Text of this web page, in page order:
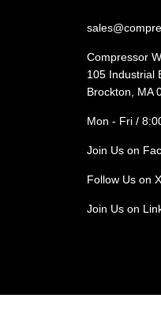
Compressor
105 Industrial
Brockton, MA
Mon - Fri /
Join Us on
Follow Us on X
Join Us on